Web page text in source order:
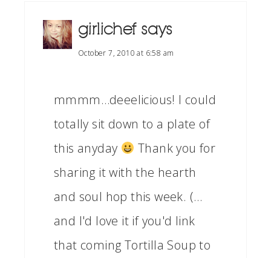
girlichef says
October 7, 2010 at 6:58 am
mmmm…deeelicious! I could
totally sit down to a plate of
this anyday
Thank you for
sharing it with the hearth
and soul hop this week. (…
and I'd love it if you'd link
that coming Tortilla Soup to